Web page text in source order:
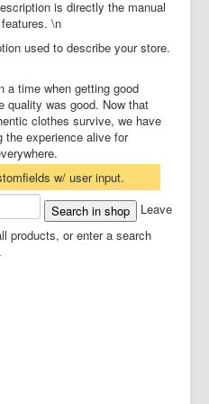
is directly the manual
\n
used to describe your store.
a time when getting good
quality was good. Now that
clothes survive, we have
the experience alive for
w/ user input.
Leave
products, or enter a search